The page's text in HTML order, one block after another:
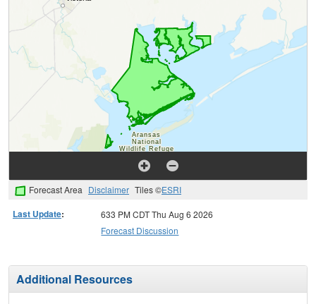
Forecast Area Disclaimer Tiles ©ESRI
Last Update:
633 PM CDT Thu Aug 6 2026
Forecast Discussion
Additional Resources